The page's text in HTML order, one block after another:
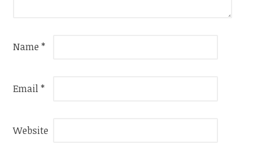
Name*
Email*
Website